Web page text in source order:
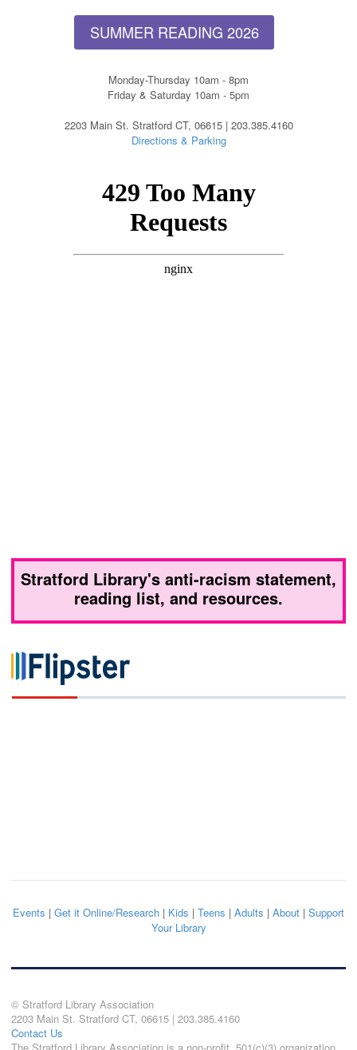
SUMMER READING 2026
Monday-Thursday 10am - 8pm
Friday & Saturday 10am - 5pm
2203 Main St. Stratford CT, 06615 | 203.385.4160
Directions & Parking
Stratford Library's anti-racism statement,
reading list, and resources.
Events | Get it Online/Research | Kids | Teens | Adults | About | Support
Your Library
© Stratford Library Association
2203 Main St. Stratford CT, 06615 | 203.385.4160
Contact Us